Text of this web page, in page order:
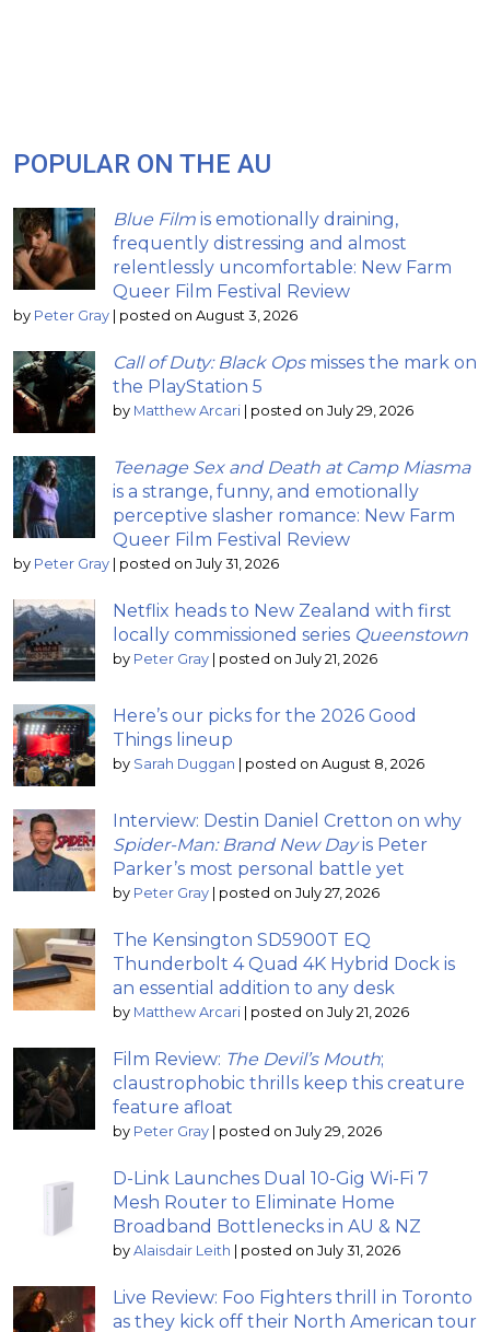
POPULAR ON THE AU
Blue Film is emotionally draining,
frequently distressing and almost
relentlessly uncomfortable: New Farm
Queer Film Festival Review
by Peter Gray posted on August 3, 2026
Call of Duty: Black Opsmisses the mark on
the PlayStation 5
by Matthew Arcari posted on July 29, 2026
Teenage Sex and Death at Camp Miasma
is a strange, funny, and emotionally
perceptive slasher romance: New Farm
Queer Film Festival Review
by Peter Gray posted on July 31, 2026
Netflix heads to New Zealand with first
locally commissioned series Queenstown
by Peter Gray posted on July 21, 2026
Here’s our picks for the 2026 Good
Things lineup
by Sarah Duggan posted on August 8, 2026
Interview: Destin Daniel Cretton on why
Spider-Man: Brand New Dayis Peter
Parker’s most personal battle yet
by Peter Gray posted on July 27, 2026
The Kensington SD5900T EQ
Thunderbolt 4 Quad 4K Hybrid Dock is
an essential addition to any desk
by Matthew Arcari posted on July 21, 2026
Film Review: The Devil’s Mouth;
claustrophobic thrills keep this creature
feature afloat
by Peter Gray posted on July 29, 2026
D-Link Launches Dual 10-Gig Wi-Fi 7
Mesh Router to Eliminate Home
Broadband Bottlenecks in AU & NZ
by Alaisdair Leith posted on July 31, 2026
Live Review: Foo Fighters thrill in Toronto
as they kick off their North American tour